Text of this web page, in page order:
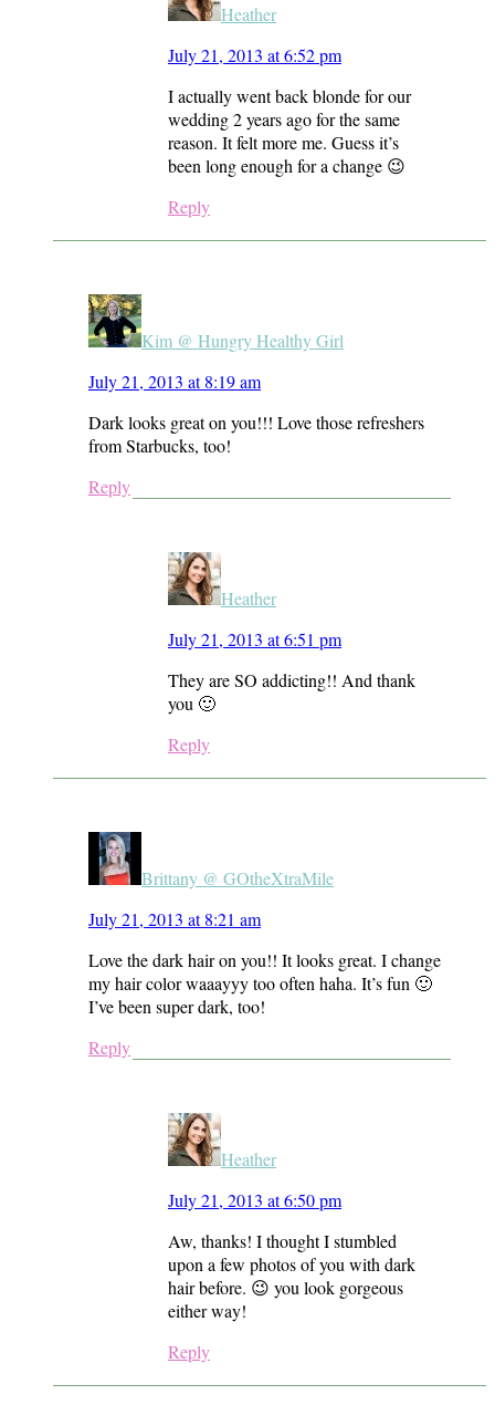
Heather
July 21, 2013 at 6:52 pm
I actually went back blonde for our
wedding 2 years ago for the same
reason. It felt more me. Guess it’s
been long enough for a change 😉
Reply
Kim @ Hungry Healthy Girl
July 21, 2013 at 8:19 am
Dark looks great on you!!! Love those refreshers
from Starbucks, too!
Reply
Heather
July 21, 2013 at 6:51 pm
They are SO addicting!! And thank
you 🙂
Reply
Brittany @ GOtheXtraMile
July 21, 2013 at 8:21 am
Love the dark hair on you!! It looks great. I change
my hair color waaayyy too often haha. It’s fun 🙂
I’ve been super dark, too!
Reply
Heather
July 21, 2013 at 6:50 pm
Aw, thanks! I thought I stumbled
upon a few photos of you with dark
hair before. 😉 you look gorgeous
either way!
Reply